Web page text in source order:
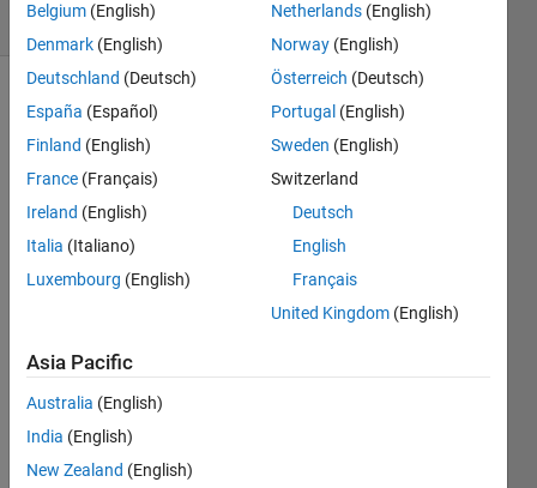
(30 days)
to
every
have
code
in
".mfil
Belgium (English)
Denmark (English)
Deutschland (Deutsch)
España (Español)
Finland (English)
France (Français)
Ireland (English)
Italia (Italiano)
Luxembourg (English)
Netherlands (English)
Norway (English)
Österreich (Deutsch)
Portugal (English)
Sweden (English)
Switzerland
Deutsch
English
Français
United Kingdom (English)
Asia Pacific
Australia (English)
India (English)
New Zealand (English)